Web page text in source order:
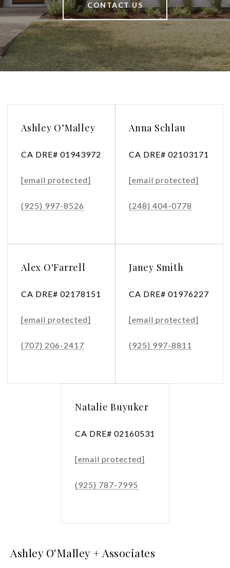
CONTACT US
Ashley O’Malley
CA DRE# 01943972
[email protected]
(925) 997-8526
Anna Schlau
CA DRE# 02103171
[email protected]
(248) 404-0778
Alex O'Farrell
CA DRE# 02178151
[email protected]
(707) 206-2417
Janey Smith
CA DRE# 01976227
[email protected]
(925) 997-8811
Natalie Buyuker
CA DRE# 02160531
[email protected]
(925) 787-7995
Ashley O'Malley + Associates